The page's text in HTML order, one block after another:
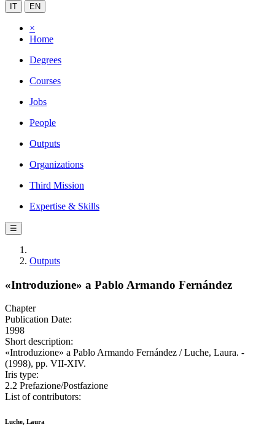
IT EN
×
Home
Degrees
Courses
Jobs
People
Outputs
Organizations
Third Mission
Expertise & Skills
☰
Outputs
«Introduzione» a Pablo Armando Fernández
Chapter
Publication Date:
1998
Short description:
«Introduzione» a Pablo Armando Fernández / Luche, Laura. -
(1998), pp. VII-XIV.
Iris type:
2.2 Prefazione/Postfazione
List of contributors:
Luche, Laura